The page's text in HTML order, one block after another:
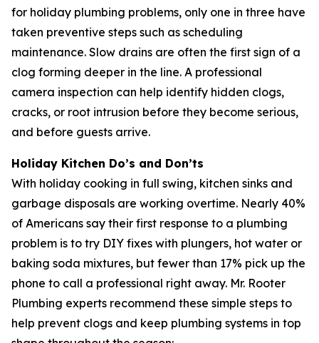
for holiday plumbing problems, only one in three have
taken preventive steps such as scheduling
maintenance. Slow drains are often the first sign of a
clog forming deeper in the line. A professional
camera inspection can help identify hidden clogs,
cracks, or root intrusion before they become serious,
and before guests arrive.
Holiday Kitchen Do’s and Don’ts
With holiday cooking in full swing, kitchen sinks and
garbage disposals are working overtime. Nearly 40%
of Americans say their first response to a plumbing
problem is to try DIY fixes with plungers, hot water or
baking soda mixtures, but fewer than 17% pick up the
phone to call a professional right away. Mr. Rooter
Plumbing experts recommend these simple steps to
help prevent clogs and keep plumbing systems in top